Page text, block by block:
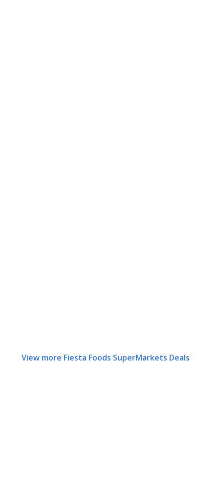
View more Fiesta Foods SuperMarkets Deals